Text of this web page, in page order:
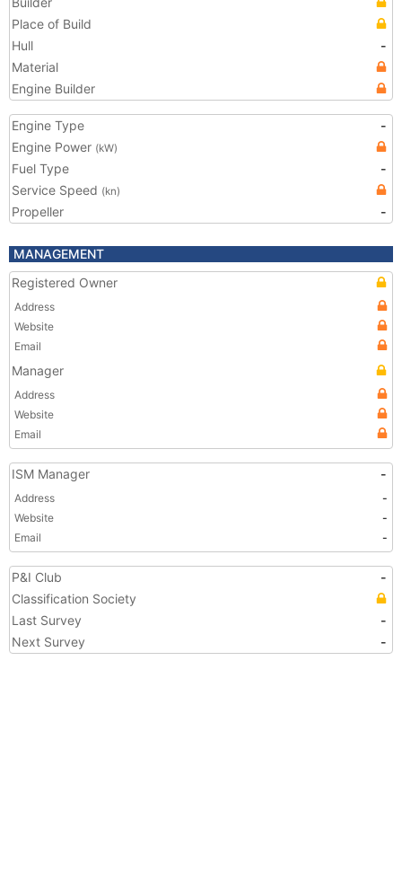
Place of Build
Hull
-
Material
Engine Builder
Engine Type
-
Engine Power (kW)
Fuel Type
-
Service Speed (kn)
Propeller -
MANAGEMENT
Registered Owner
Address
Website
Email
Manager
Address
Website
Email
ISM Manager -
Address
-
Website
-
Email
-
P&I Club
-
Classification Society
Last Survey
-
Next Survey
-